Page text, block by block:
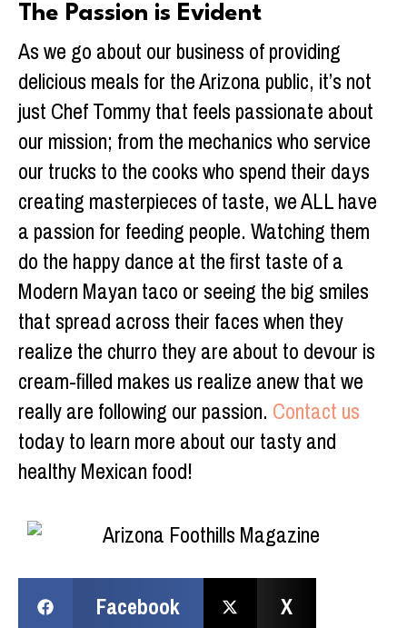
The Passion is Evident
As we go about our business of providing
delicious meals for the Arizona public, it’s not
just Chef Tommy that feels passionate about
our mission; from the mechanics who service
our trucks to the cooks who spend their days
creating masterpieces of taste, we ALL have
a passion for feeding people. Watching them
do the happy dance at the first taste of a
Modern Mayan taco or seeing the big smiles
that spread across their faces when they
realize the churro they are about to devour is
cream-filled makes us realize anew that we
really are following our passion.Contact us
today to learn more about our tasty and
healthy Mexican food!
Facebook
X